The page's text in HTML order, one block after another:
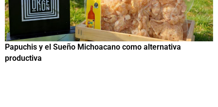
Papuchis y el Sueño Michoacano como alternativa
productiva